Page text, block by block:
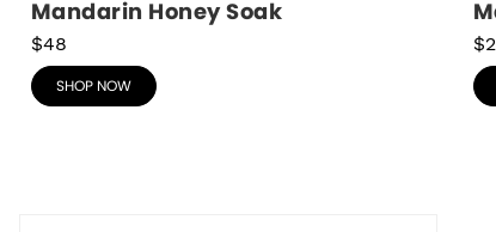
Mandarin Honey Soak
$48
SHOP NOW